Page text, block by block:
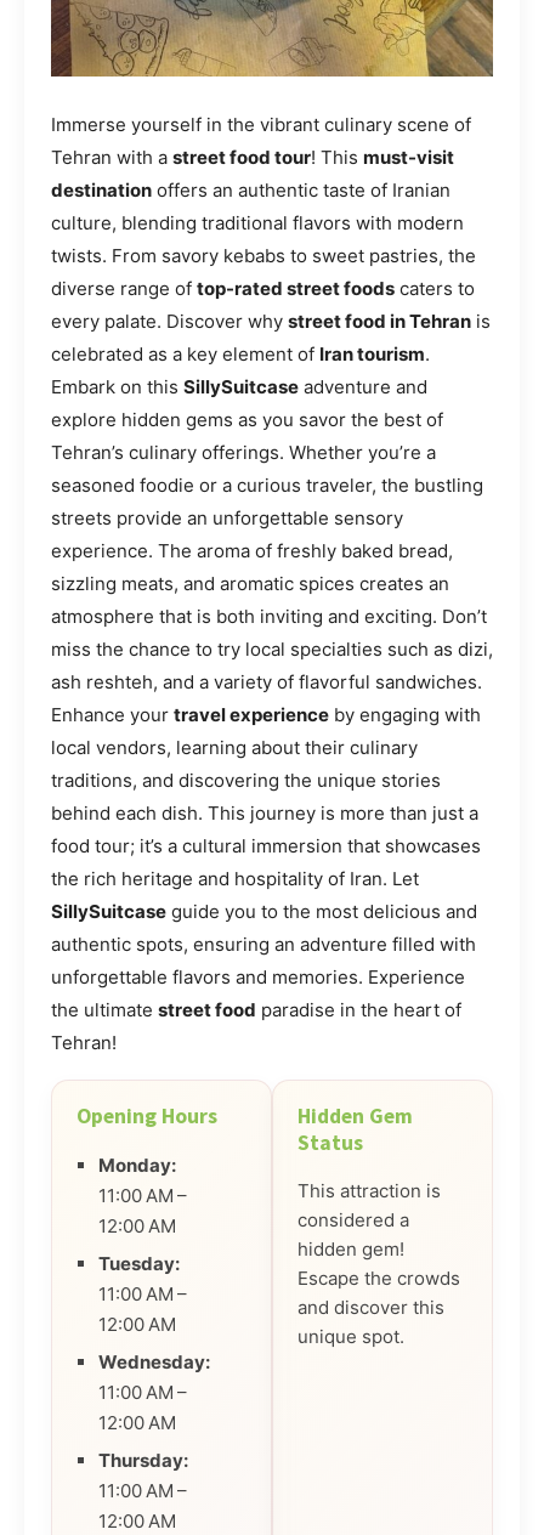
Immerse yourself in the vibrant culinary scene of
Tehran with a street food tour! This must-visit
destination offers an authentic taste of Iranian
culture, blending traditional flavors with modern
twists. From savory kebabs to sweet pastries, the
diverse range of top-rated street foods caters to
every palate. Discover why street food in Tehran is
celebrated as a key element of Iran tourism.
Embark on this SillySuitcase adventure and
explore hidden gems as you savor the best of
Tehran’s culinary offerings. Whether you’re a
seasoned foodie or a curious traveler, the bustling
streets provide an unforgettable sensory
experience. The aroma of freshly baked bread,
sizzling meats, and aromatic spices creates an
atmosphere that is both inviting and exciting. Don’t
miss the chance to try local specialties such as dizi,
ash reshteh, and a variety of flavorful sandwiches.
Enhance your travel experience by engaging with
local vendors, learning about their culinary
traditions, and discovering the unique stories
behind each dish. This journey is more than just a
food tour; it’s a cultural immersion that showcases
the rich heritage and hospitality of Iran. Let
SillySuitcase guide you to the most delicious and
authentic spots, ensuring an adventure filled with
unforgettable flavors and memories. Experience
the ultimate street food paradise in the heart of
Tehran!
Opening Hours
Monday:
11:00 AM –
12:00 AM
Tuesday:
11:00 AM –
12:00 AM
Wednesday:
11:00 AM –
12:00 AM
Thursday:
11:00 AM –
12:00 AM
Hidden Gem
Status
This attraction is
considered a
hidden gem!
Escape the crowds
and discover this
unique spot.